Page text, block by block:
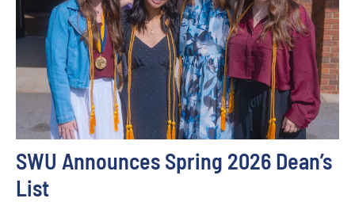
SWU Announces Spring 2026 Dean’s
List